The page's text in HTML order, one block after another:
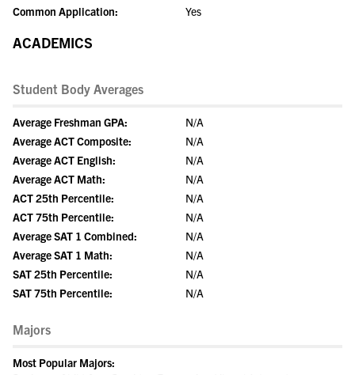
Common Application:
Yes
ACADEMICS
Student Body Averages
Average Freshman GPA:
N/A
Average ACT Composite:
N/A
Average ACT English:
N/A
Average ACT Math:
N/A
ACT 25th Percentile:
N/A
ACT 75th Percentile:
N/A
Average SAT 1 Combined:
N/A
Average SAT 1 Math:
N/A
SAT 25th Percentile:
N/A
SAT 75th Percentile:
N/A
Majors
Most Popular Majors: